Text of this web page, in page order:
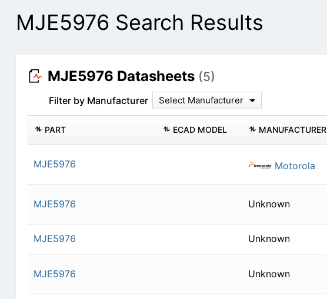
MJE5976 Search Results
MJE5976 Datasheets (5)
Filter by Manufacturer Select Manufacturer
PART ECAD MODEL MANUFACTURER
MJE5976 Motorola
MJE5976 Unknown
MJE5976 Unknown
MJE5976 Unknown